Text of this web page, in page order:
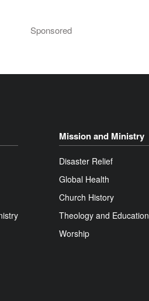
Sponsored
Mission and Ministry
Disaster Relief
Global Health
Church History
Theology and Education
Worship